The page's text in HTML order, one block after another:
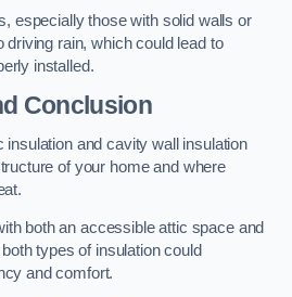
especially those with solid walls or
driving rain, which could lead to
installed.
Conclusion
insulation and cavity wall insulation
of your home and where
both an accessible attic space and
types of insulation could
and comfort.